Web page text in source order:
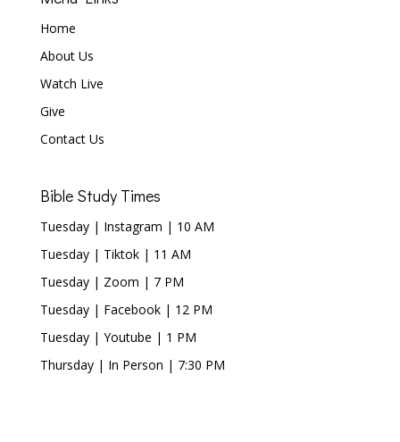
Home
About Us
Watch Live
Give
Contact Us
Bible Study Times
Tuesday | Instagram | 10 AM
Tuesday | Tiktok | 11 AM
Tuesday | Zoom | 7 PM
Tuesday | Facebook | 12 PM
Tuesday | Youtube | 1 PM
Thursday | In Person | 7:30 PM